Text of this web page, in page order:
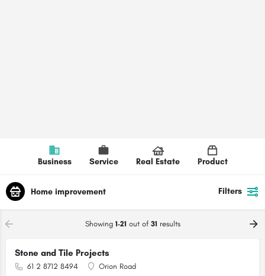
Business Service Real Estate Product
Home improvement Filters
Showing 1-21 out of 31 results
Stone and Tile Projects
61 2 8712 8494
Orion Road